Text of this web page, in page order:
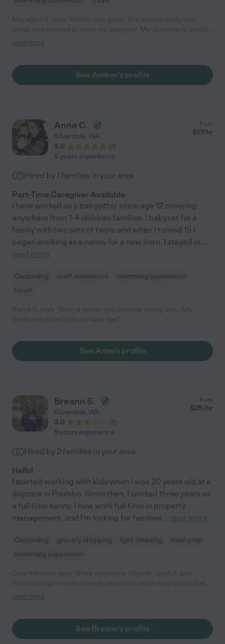
picky about who she likes, but took to Amber almost
read more
See Amber's profile
Anne C.
Silverdale, WA
5.0
(1)
from
$17/hr
5 years experience
Hired by 1 families in your area
Part-Time Caregiver Available
I have worked as a babysitter since age 12 covering
anywhere from 1-4 children families. I babysat for a
family with two sets of twins and when I turned 15 I
began working as a nanny for a new born. I stayed in...
read more
Carpooling craft assistance
swimming supervision
travel
See Anne's profile
Breann S.
Silverdale, WA
3.0
(1)
from
$25/hr
5 years experience
Hired by 2 families in your area
Hello!
I started working with kids when I was 20 years old at a
daycare in Poulsbo. Since then, I worked three years as
a full time nanny. I now work full time in property
management, and I'm looking for families... read more
Carpooling grocery shopping light cleaning
meal prep
swimming supervision
was absolutely respectful and sweet the entire time!"
read more
See Breann's profile